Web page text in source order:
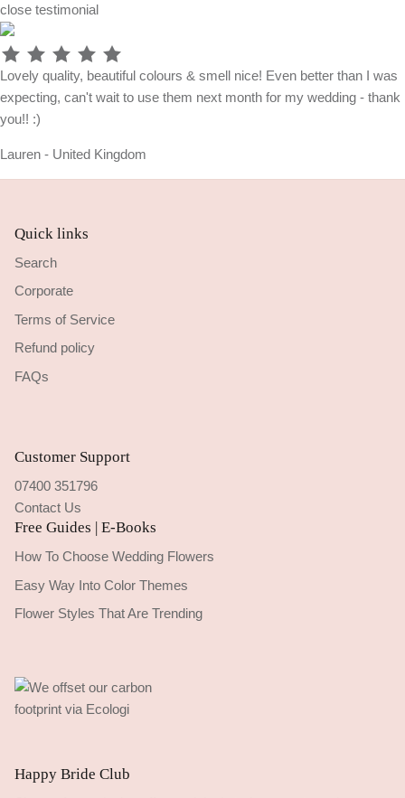
close testimonial
Lovely quality, beautiful colours & smell nice! Even better than I was
expecting, can't wait to use them next month for my wedding - thank
you!! :)
Lauren - United Kingdom
Quick links
Search
Corporate
Terms of Service
Refund policy
FAQs
Customer Support
07400 351796
Contact Us
Free Guides | E-Books
How To Choose Wedding Flowers
Easy Way Into Color Themes
Flower Styles That Are Trending
Happy Bride Club